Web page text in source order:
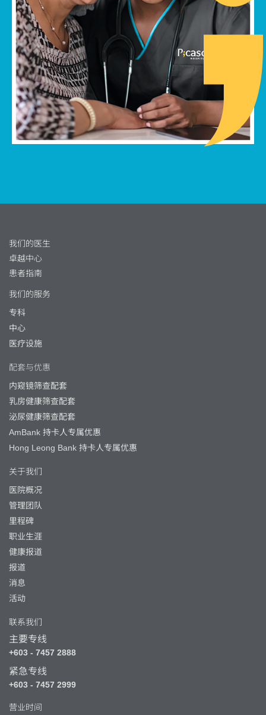
我们的医生
卓越中心
患者指南
我们的服务
专科
中心
医疗设施
配套与优惠
内窥镜筛查配套
乳房健康筛查配套
泌尿健康筛查配套
AmBank 持卡人专属优惠
Hong Leong Bank 持卡人专属优惠
关于我们
医院概况
管理团队
里程碑
职业生涯
健康报道
报道
消息
活动
联系我们
主要专线
+603 - 7457 2888
紧急专线
+603 - 7457 2999
营业时间